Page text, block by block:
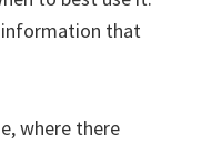
information that
where there